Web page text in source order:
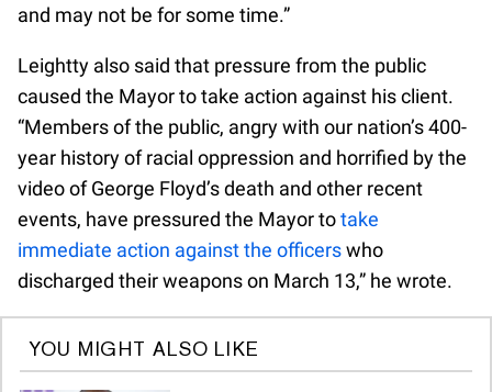
and may not be for some time.”
Leightty also said that pressure from the public
caused the Mayor to take action against his client.
“Members of the public, angry with our nation’s 400-
year history of racial oppression and horrified by the
video of George Floyd’s death and other recent
events, have pressured the Mayor totake
immediate action against the officerswho
discharged their weapons on March 13,” he wrote.
YOU MIGHT ALSO LIKE